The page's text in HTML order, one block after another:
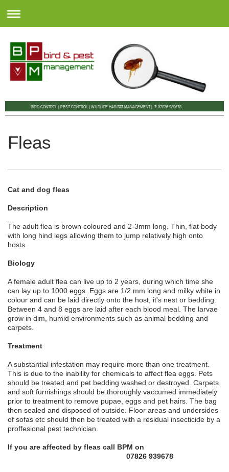
BIRD CONTROL | PEST CONTROL | WILDLIFE HABITAT MANAGEMENT | T: 07826 939678
Fleas
Cat and dog fleas
Description
The adult flea is brown coloured and 2-3mm long. Thin, flat body
with long hind legs allowing them to jump relatively high onto
hosts.
Biology
A female adult flea can live up to 2 years, during which time she
can lay up to 1000 eggs. Eggs are 1/2 mm long and milky white in
colour and can be laid directly onto the host, it's nest or bedding.
Between 4 and 8 eggs are laid after each blood meal. The larvae
grow in dim, humid environments such as animal bedding and
carpets.
Treatment
A substantial infestation may require more than one treatment.
This is due to the inability for chemicals to affect flea eggs. Pets
should be treated and pet bedding washed or destroyed. Carpets
and soft furnishings should be thoroughly vaccumed immediately
prior to treatment to remove pupae, eggs and pet hairs. The bag
then sealed and disposed of outside. Floor areas and undersides
of sofas etc should then be treated with a residual insecticide by a
proffesional pest technician.
If you are affected by fleas call BPM on
07826 939678